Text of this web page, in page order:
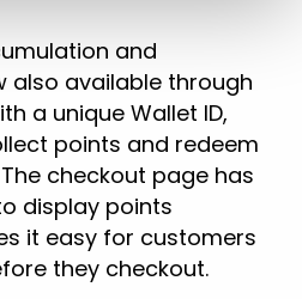
and
also available through
a unique Wallet ID,
points and redeem
checkout page has
display points
it easy for customers
they checkout.